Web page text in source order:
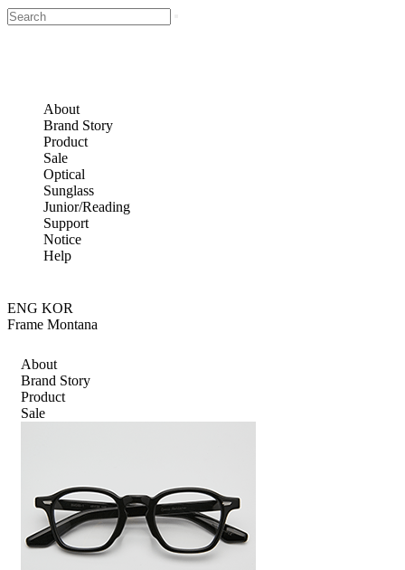
About
Brand Story
Product
Sale
Optical
Sunglass
Junior/Reading
Support
Notice
Help
ENG KOR
Frame Montana
About
Brand Story
Product
Sale